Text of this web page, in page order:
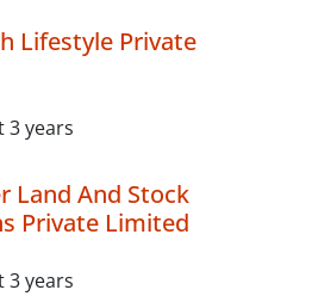
Lifestyle Private
3 years
Land And Stock
Private Limited
3 years